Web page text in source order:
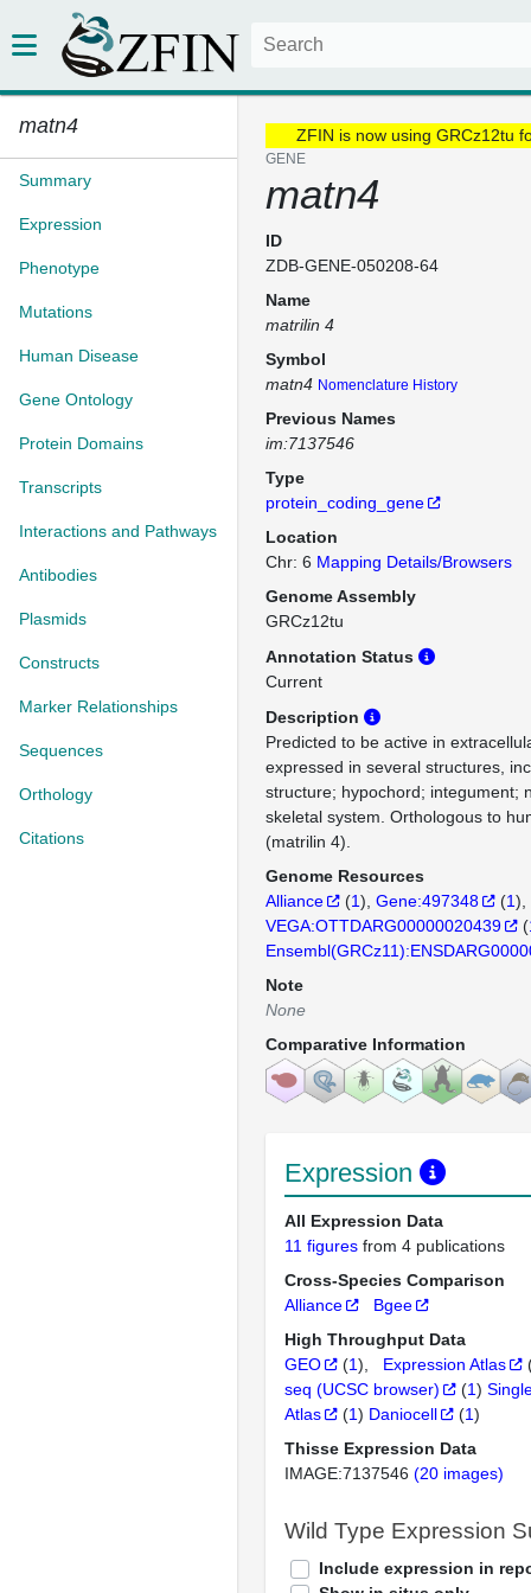
matn4
Summary
Expression
Phenotype
Mutations
Human Disease
Gene Ontology
Protein Domains
Transcripts
Interactions and Pathways
Antibodies
Plasmids
Constructs
Marker Relationships
Sequences
Orthology
Citations
ZFIN is now using GRCz12tu
GENE
matn4
ID
ZDB-GENE-050208-64
Name
matrilin 4
Symbol
matn4 Nomenclature History
Previous Names
im:7137546
Type
protein_coding_gene
Location
Chr: 6 Mapping Details/Browsers
Genome Assembly
GRCz12tu
Annotation Status
Current
Description
Predicted to be active in
expressed in several structures,
structure; hypochord; integument;
skeletal system. Orthologous to
(matrilin 4).
Genome Resources
Alliance
(1) Gene:497348 (1)
VEGA:OTTDARG00000020439
(
Note
None
Comparative Information
Expression
All Expression Data
11 figures from 4 publications
Cross-Species Comparison
Alliance
Bgee
High Throughput Data
GEO
(1) Expression Atlas
seq (UCSC browser)
(1)
Atlas
(1) Daniocell (1)
Thisse Expression Data
IMAGE:7137546 (20 images)
Wild Type Expression
Include expression in